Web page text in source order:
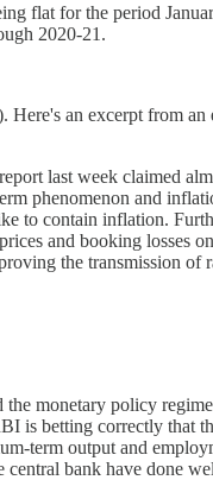
flat for the period
2020-21.
an excerpt from an
last week claimed
phenomenon and
to contain inflation.
and booking losses
the transmission of
monetary policy
is betting correctly that
term output and
bank have done